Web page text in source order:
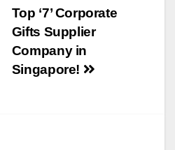
Top ‘7’ Corporate
Gifts Supplier
Company in
Singapore!